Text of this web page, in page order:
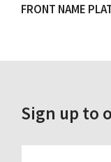
FRONT NAME
Sign up to